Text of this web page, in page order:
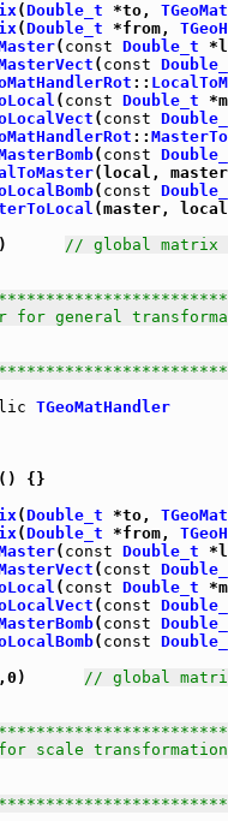
(Double_t *to,
(Double_t *from,
( const Double_t
( const
::
( const Double_t
( const
::
( const
(local,
( const
(master,
// global matrix
for general
TGeoMatHandler
{}
(Double_t *to,
(Double_t *from,
( const Double_t
( const
( const Double_t
( const
( const
( const
,0) // global
scale